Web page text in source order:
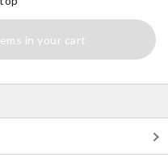
in your cart